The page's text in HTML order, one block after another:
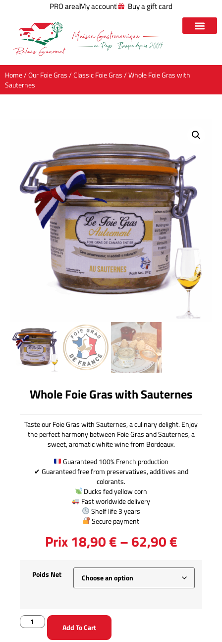
PRO areaMy account Buy a gift card
Home/Our Foie Gras/Classic Foie Gras/ Whole Foie Gras with
Sauternes
Whole Foie Gras with Sauternes
Taste our Foie Gras with Sauternes, a culinary delight. Enjoy
the perfect harmony between Foie Gras and Sauternes, a
sweet, aromatic white wine from Bordeaux.
Guaranteed 100% French production
✔ Guaranteed free from preservatives, additives and
colorants.
Ducks fed yellow corn
Fast worldwide delivery
Shelf life 3 years
Secure payment
Prix18,90€–62,90€
Poids Net
Add To Cart